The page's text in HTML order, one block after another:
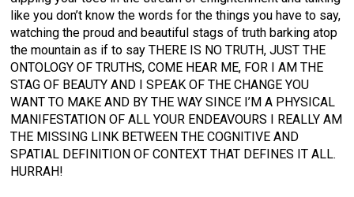
like you don’t know the words for the things you have to say,
watching the proud and beautiful stags of truth barking atop
the mountain as if to say THERE IS NO TRUTH, JUST THE
ONTOLOGY OF TRUTHS, COME HEAR ME, FOR I AM THE
STAG OF BEAUTY AND I SPEAK OF THE CHANGE YOU
WANT TO MAKE AND BY THE WAY SINCE I’M A PHYSICAL
MANIFESTATION OF ALL YOUR ENDEAVOURS I REALLY AM
THE MISSING LINK BETWEEN THE COGNITIVE AND
SPATIAL DEFINITION OF CONTEXT THAT DEFINES IT ALL.
HURRAH!